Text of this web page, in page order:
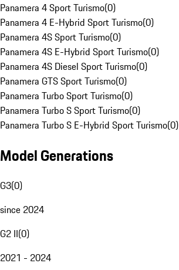
Panamera 4 Sport Turismo(0)
Panamera 4 E-Hybrid Sport Turismo(0)
Panamera 4S Sport Turismo(0)
Panamera 4S E-Hybrid Sport Turismo(0)
Panamera 4S Diesel Sport Turismo(0)
Panamera GTS Sport Turismo(0)
Panamera Turbo Sport Turismo(0)
Panamera Turbo S Sport Turismo(0)
Panamera Turbo S E-Hybrid Sport Turismo(0)
Model Generations
G3(0)
since 2024
G2 II(0)
2021 - 2024